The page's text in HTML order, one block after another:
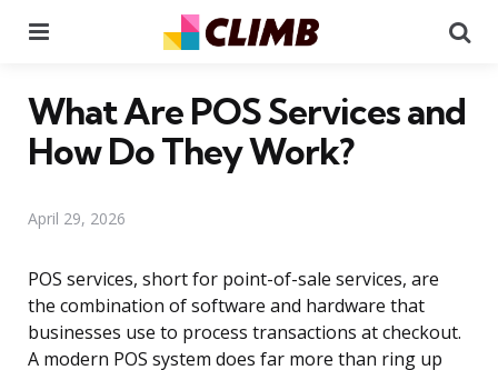
What Are POS Services and
How Do They Work?
April 29, 2026
POS services, short for point-of-sale services, are
the combination of software and hardware that
businesses use to process transactions at checkout.
A modern POS system does far more than ring up